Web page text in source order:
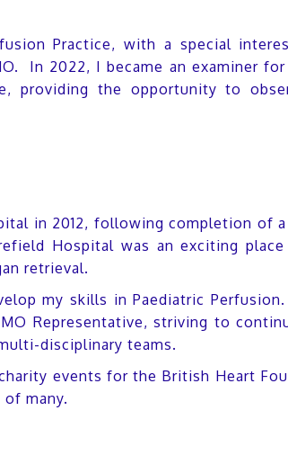
Practice, with a special
In 2022, I became an examiner
providing the opportunity to
in 2012, following completion of a
Hospital was an exciting
retrieval.
my skills in Paediatric
Representative, striving to
disciplinary teams.
events for the British Heart
many.